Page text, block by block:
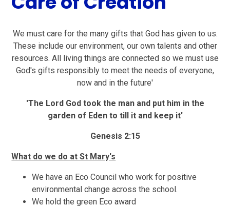
We must care for the many gifts that God has given to us.
These include our environment, our own talents and other
resources. All living things are connected so we must use
God's gifts responsibly to meet the needs of everyone,
now and in the future'
'The Lord God took the man and put him in the
garden of Eden to till it and keep it'
Genesis 2:15
What do we do at St Mary's
We have an Eco Council who work for positive
environmental change across the school.
We hold the green Eco award